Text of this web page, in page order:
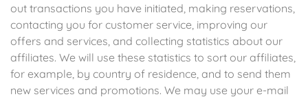
out transactions you have initiated, making reservations,
contacting you for customer service, improving our
offers and services, and collecting statistics about our
affiliates. We will use these statistics to sort our affiliates,
for example, by country of residence, and to send them
new services and promotions. We may use your e-mail